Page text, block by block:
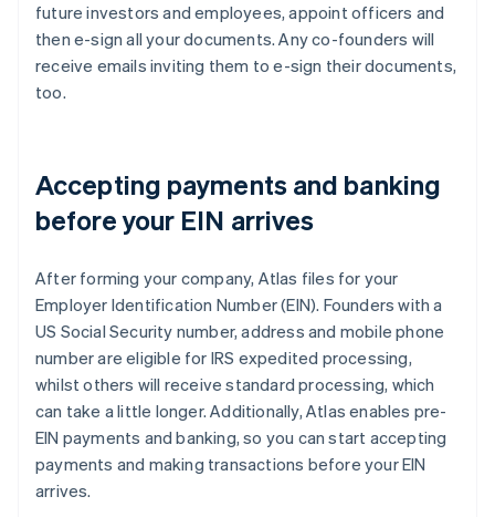
future investors and employees, appoint officers and
then e-sign all your documents. Any co-founders will
receive emails inviting them to e-sign their documents,
too.
Accepting payments and banking
before your EIN arrives
After forming your company, Atlas files for your
Employer Identification Number (EIN). Founders with a
US Social Security number, address and mobile phone
number are eligible for IRS expedited processing,
whilst others will receive standard processing, which
can take a little longer. Additionally, Atlas enables pre-
EIN payments and banking, so you can start accepting
payments and making transactions before your EIN
arrives.